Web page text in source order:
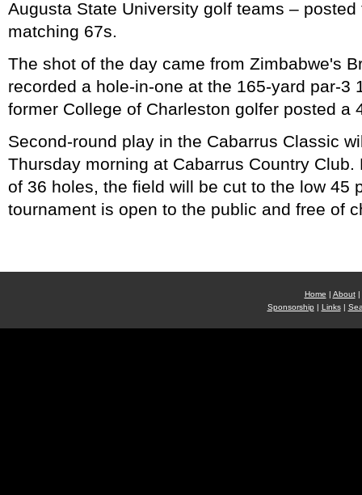
Augusta State University golf teams –
matching 67s.
The shot of the day came from Zimbabwe's
recorded a hole-in-one at the 165-yard par-3
former College of Charleston golfer posted a
Second-round play in the Cabarrus Classic
Thursday morning at Cabarrus Country
of 36 holes, the field will be cut to the low 45
tournament is open to the public and free of
Home | About|
Sponsorship | Links|